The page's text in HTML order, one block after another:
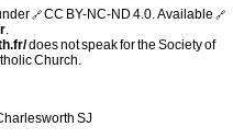
🔗CC BY-NC-ND 4.0. Available 🔗
.
does not speak for the Society of
Church.
SJ